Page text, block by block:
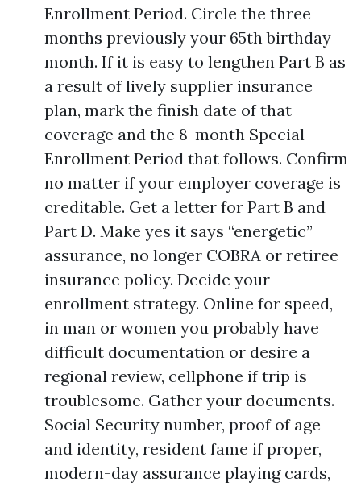
Enrollment Period. Circle the three
months previously your 65th birthday
month. If it is easy to lengthen Part B as
a result of lively supplier insurance
plan, mark the finish date of that
coverage and the 8-month Special
Enrollment Period that follows. Confirm
no matter if your employer coverage is
creditable. Get a letter for Part B and
Part D. Make yes it says “energetic”
assurance, no longer COBRA or retiree
insurance policy. Decide your
enrollment strategy. Online for speed,
in man or women you probably have
difficult documentation or desire a
regional review, cellphone if trip is
troublesome. Gather your documents.
Social Security number, proof of age
and identity, resident fame if proper,
modern-day assurance playing cards,